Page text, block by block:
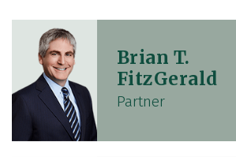
Brian T.
FitzGerald
Partner